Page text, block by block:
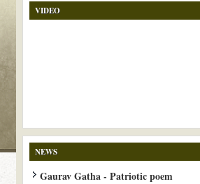
VIDEO
NEWS
Gaurav Gatha - Patriotic poem